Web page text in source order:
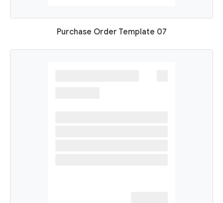
Purchase Order Template 07